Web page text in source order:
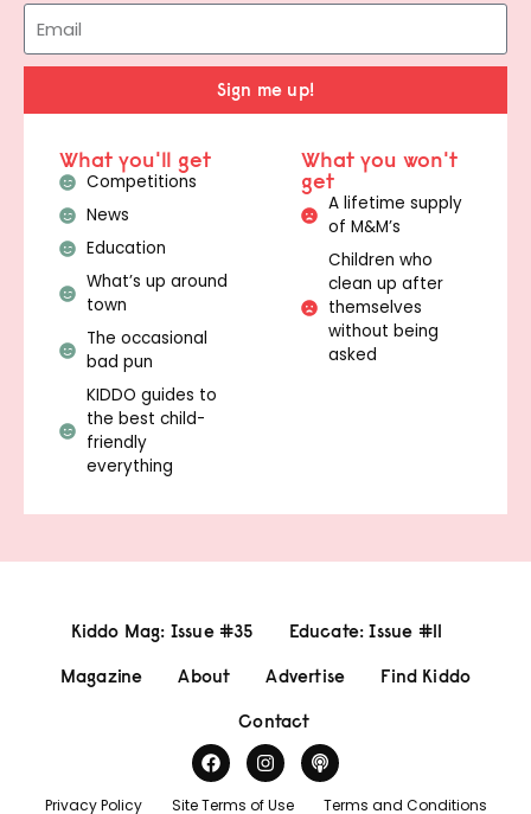
Sign me up!
What you'll get
Competitions
News
Education
What’s up around
town
The occasional
bad pun
KIDDO guides to
the best child-
friendly
everything
What you won't
get
A lifetime supply
of M&M’s
Children who
clean up after
themselves
without being
asked
Kiddo Mag: Issue #35
Educate: Issue #11
Magazine
About Advertise
Find Kiddo
Contact
Privacy Policy Site Terms of Use Terms and Conditions